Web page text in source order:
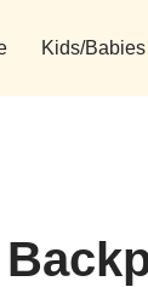
Kids/Babies